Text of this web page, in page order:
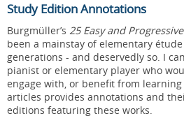
Study Edition Annotations
Burgmüller’s 25 Easy and
been a mainstay of elementary
generations - and deservedly so. I
pianist or elementary player who
engage with, or benefit from
articles provides annotations and
editions featuring these works.